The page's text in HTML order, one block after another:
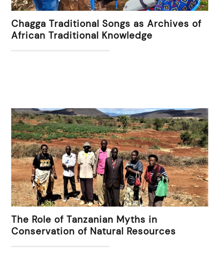
Chagga Traditional Songs as Archives of
African Traditional Knowledge
The Role of Tanzanian Myths in
Conservation of Natural Resources